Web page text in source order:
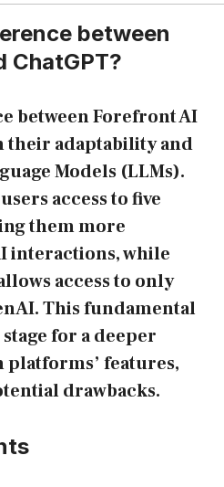
between
ChatGPT?
between Forefront AI
their adaptability and
Models (LLMs).
access to five
them more
interactions, while
access to only
This fundamental
for a deeper
features,
drawbacks.